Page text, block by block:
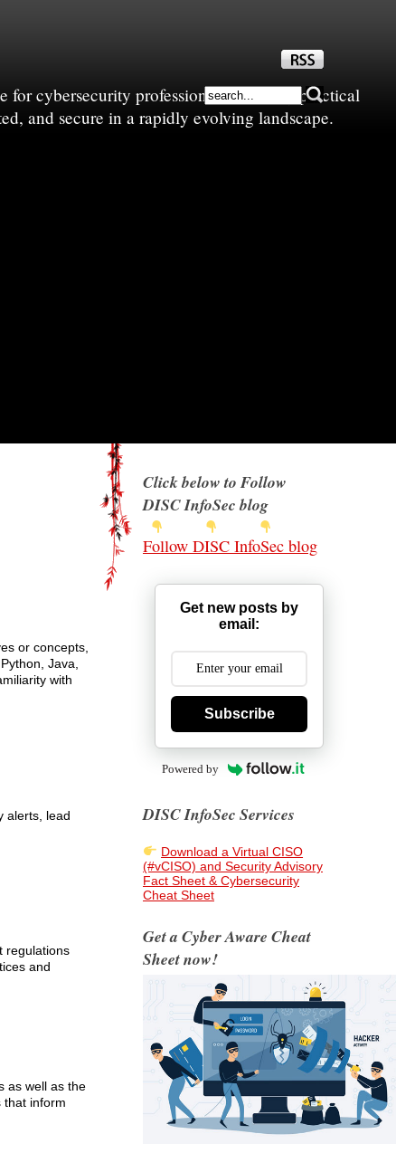
for cybersecurity professionals—sharing practical
and secure in a rapidly evolving landscape.
or concepts,
Java,
with
alerts, lead
regulations
and
as well as the
that inform
Click below to Follow
DISC InfoSec blog
Follow DISC InfoSec blog
Get new posts by
email:
Subscribe
Powered by
DISC InfoSec Services
Download a Virtual CISO
(#vCISO) and Security Advisory
Fact Sheet & Cybersecurity
Cheat Sheet
Get a Cyber Aware Cheat
Sheet now!